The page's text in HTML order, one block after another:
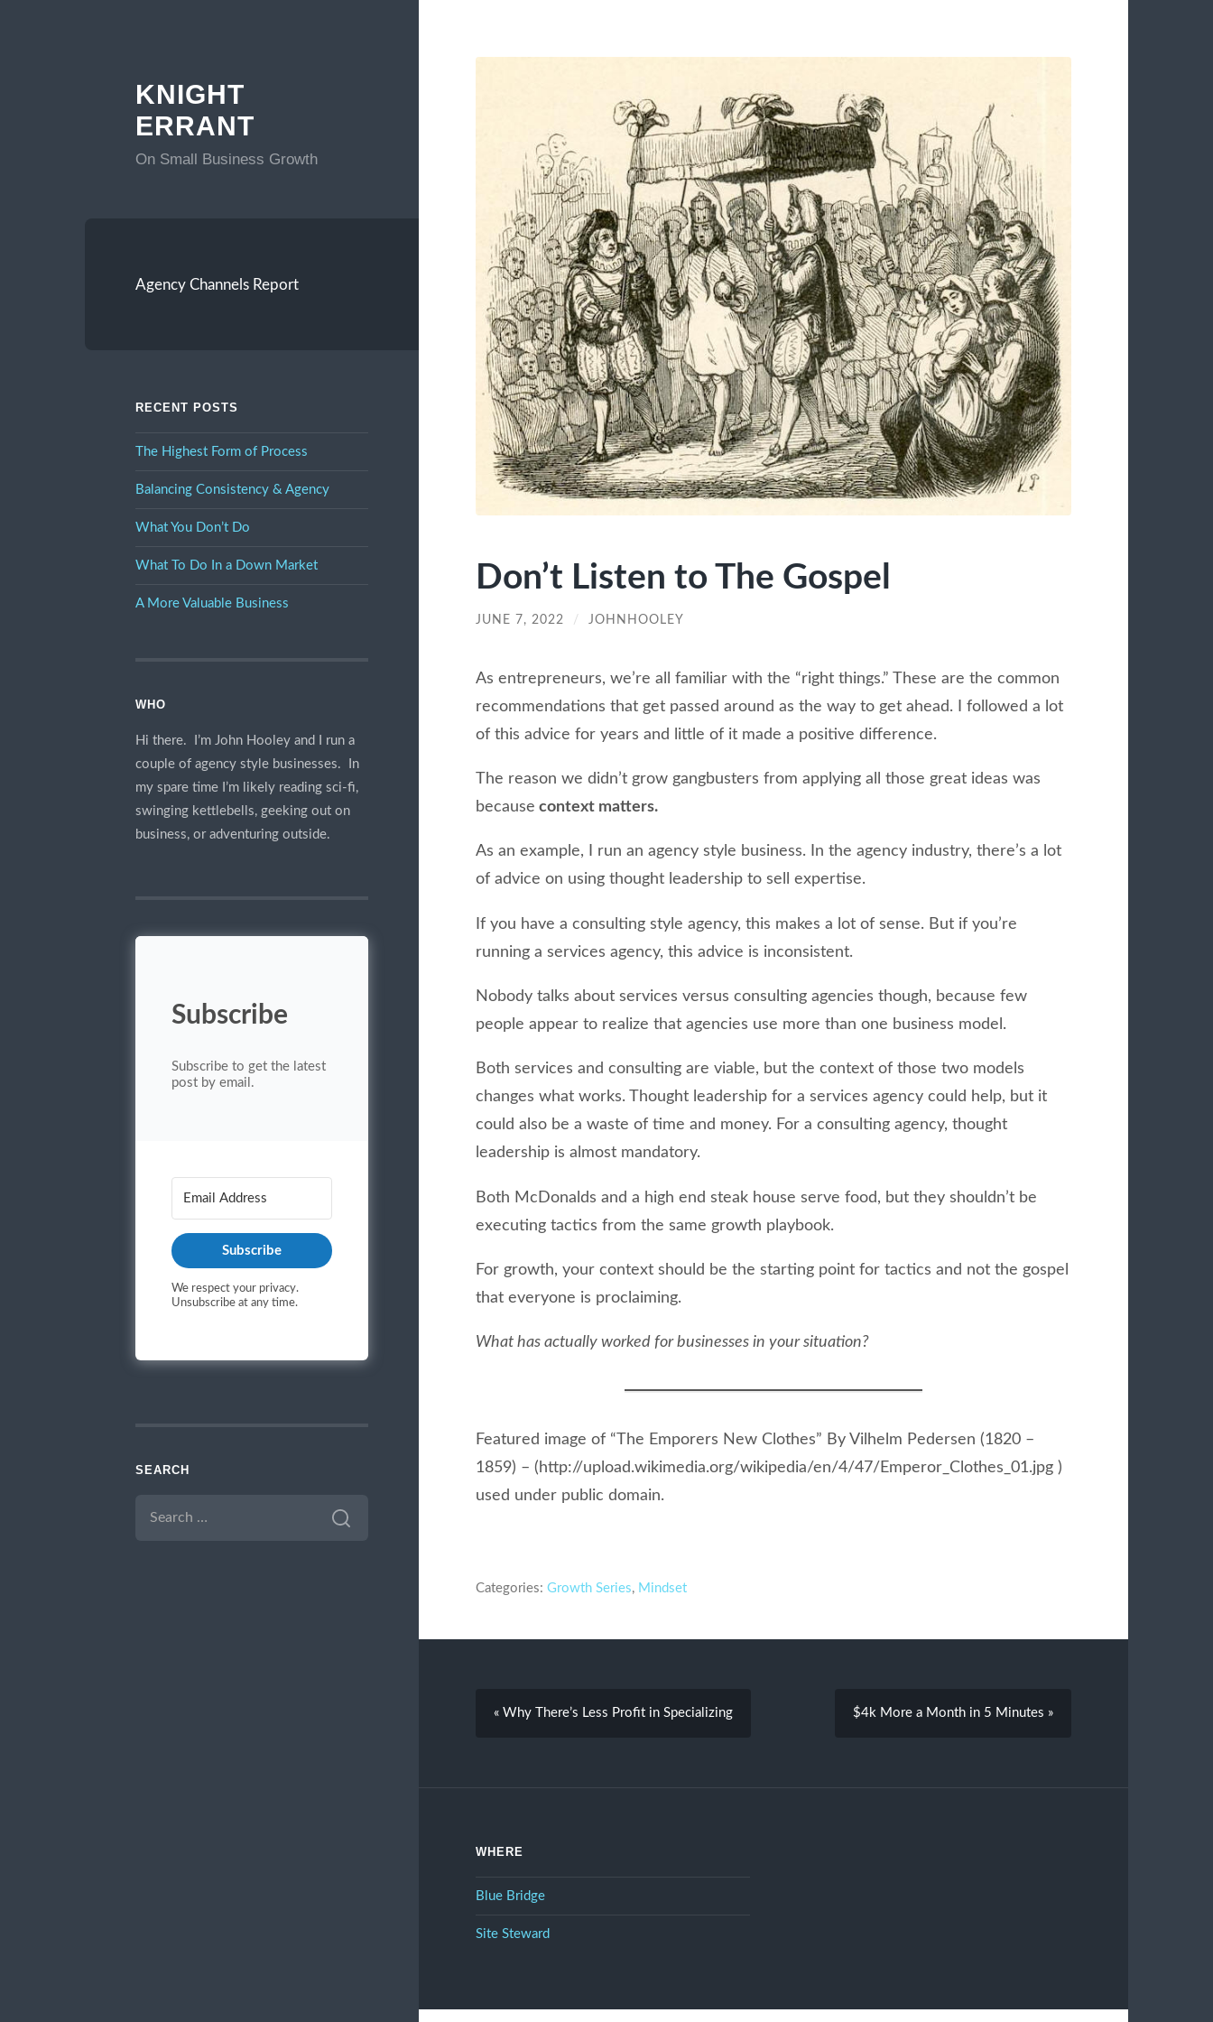
KNIGHT
ERRANT
On Small Business Growth
Agency Channels Report
RECENT POSTS
The Highest Form of Process
Balancing Consistency & Agency
What You Don’t Do
What To Do In a Down Market
A More Valuable Business
WHO
Hi there. I’m John Hooley and I run a
couple of agency style businesses. In
my spare time I’m likely reading sci-fi,
swinging kettlebells, geeking out on
business, or adventuring outside.
Subscribe
Subscribe to get the latest
post by email.
Subscribe
We respect your privacy.
Unsubscribe at any time.
SEARCH
FOR:
Don’t Listen to The Gospel
JUNE 7, 2022 / JOHNHOOLEY
As entrepreneurs, we’re all familiar with the “right things.” These are the common
recommendations that get passed around as the way to get ahead. I followed a lot
of this advice for years and little of it made a positive difference.
The reason we didn’t grow gangbusters from applying all those great ideas was
because context matters.
As an example, I run an agency style business. In the agency industry, there’s a lot
of advice on using thought leadership to sell expertise.
If you have a consulting style agency, this makes a lot of sense. But if you’re
running a services agency, this advice is inconsistent.
Nobody talks about services versus consulting agencies though, because few
people appear to realize that agencies use more than one business model.
Both services and consulting are viable, but the context of those two models
changes what works. Thought leadership for a services agency could help, but it
could also be a waste of time and money. For a consulting agency, thought
leadership is almost mandatory.
Both McDonalds and a high end steak house serve food, but they shouldn’t be
executing tactics from the same growth playbook.
For growth, your context should be the starting point for tactics and not the gospel
that everyone is proclaiming.
What has actually worked for businesses in your situation?
Featured image of “The Emporers New Clothes” By Vilhelm Pedersen (1820 –
1859) – (http://upload.wikimedia.org/wikipedia/en/4/47/Emperor_Clothes_01.jpg )
used under public domain.
Categories: Growth Series, Mindset
« Why There’s Less Profit in Specializing $4k More a Month in 5 Minutes »
WHERE
Blue Bridge
Site Steward